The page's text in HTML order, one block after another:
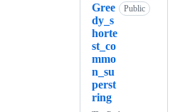
Gree
dy_s
horte
st_co
mmo
n_su
perst
ring
Public